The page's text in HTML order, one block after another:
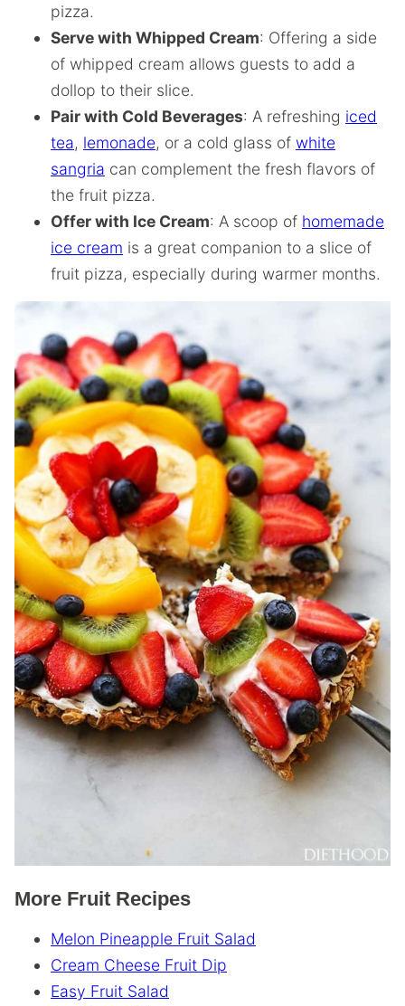
pizza.
Serve with Whipped Cream: Offering a side
of whipped cream allows guests to add a
dollop to their slice.
Pair with Cold Beverages: A refreshing iced
tea, lemonade, or a cold glass of white
sangria can complement the fresh flavors of
the fruit pizza.
Offer with Ice Cream: A scoop of homemade
ice cream is a great companion to a slice of
fruit pizza, especially during warmer months.
More Fruit Recipes
Melon Pineapple Fruit Salad
Cream Cheese Fruit Dip
Easy Fruit Salad